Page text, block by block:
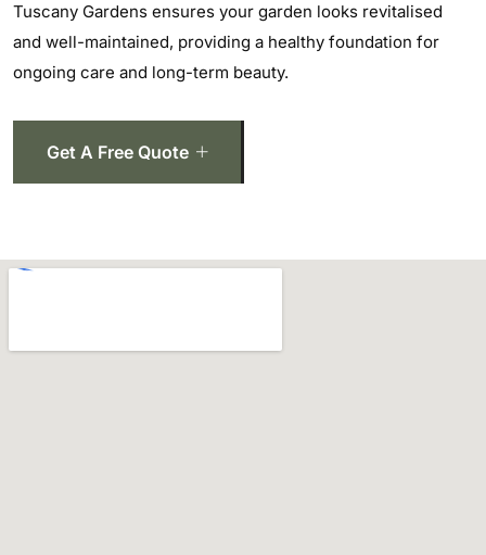
Tuscany Gardens ensures your garden looks revitalised
and well-maintained, providing a healthy foundation for
ongoing care and long-term beauty.
Get A Free Quote